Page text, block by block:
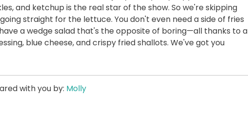
and ketchup is the real star of the show. So we're skipping
straight for the lettuce. You don't even need a side of fries
a wedge salad that's the opposite of boring—all thanks to a
blue cheese, and crispy fried shallots. We've got you
with you by: Molly